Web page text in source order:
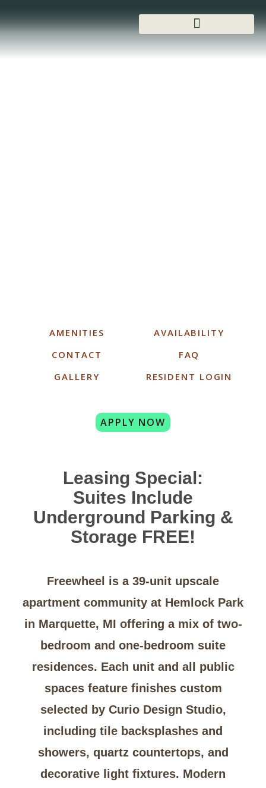
AMENITIES
AVAILABILITY
CONTACT
FAQ
GALLERY
RESIDENT LOGIN
APPLY NOW
Leasing Special:
Suites Include
Underground Parking &
Storage FREE!
Freewheel is a 39-unit upscale
apartment community at Hemlock Park
in Marquette, MI offering a mix of two-
bedroom and one-bedroom suite
residences. Each unit and all public
spaces feature finishes custom
selected by Curio Design Studio,
including tile backsplashes and
showers, quartz countertops, and
decorative light fixtures. Modern